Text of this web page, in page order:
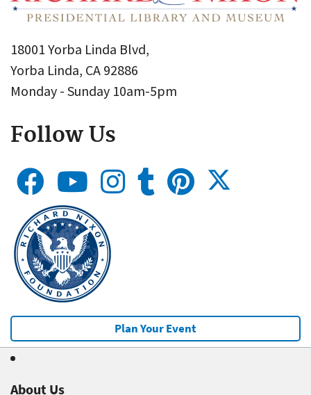
18001 Yorba Linda Blvd,
Yorba Linda, CA 92886
Monday - Sunday 10am-5pm
Follow Us
Plan Your Event
About Us